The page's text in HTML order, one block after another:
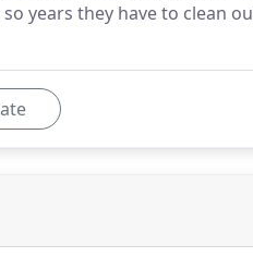
years they have to clean